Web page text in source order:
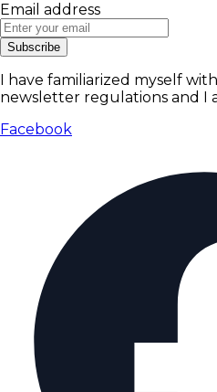
Email address
Subscribe
I have familiarized myself
newsletter regulations and I
Facebook